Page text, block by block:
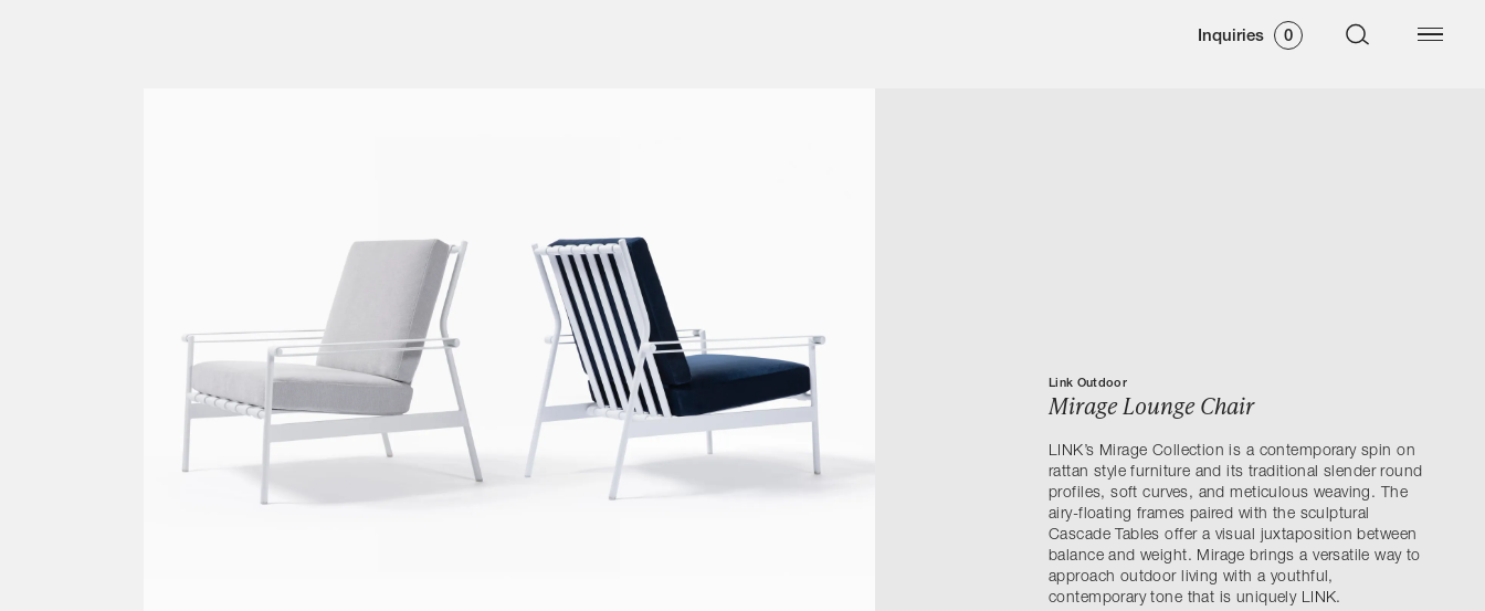
Inquiries 0
Link Outdoor
Mirage Lounge Chair
LINK’s Mirage Collection is a contemporary spin on
rattan style furniture and its traditional slender round
profiles, soft curves, and meticulous weaving. The
airy-floating frames paired with the sculptural
Cascade Tables offer a visual juxtaposition between
balance and weight. Mirage brings a versatile way to
approach outdoor living with a youthful,
contemporary tone that is uniquely LINK.